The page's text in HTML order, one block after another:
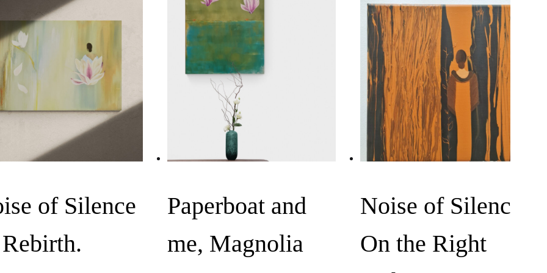
of Silence
Paperboat and
me, Magnolia
Noise of Silence,
On the Right